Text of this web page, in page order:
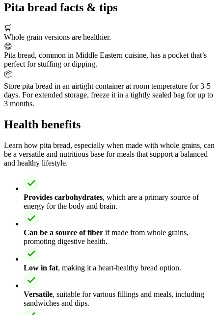
Pita bread facts & tips
🛒
Whole grain versions are healthier.
😋
Pita bread, common in Middle Eastern cuisine, has a pocket that’s
perfect for stuffing or dipping.
📦
Store pita bread in an airtight container at room temperature for 3-5
days. For extended storage, freeze it in a tightly sealed bag for up to
3 months.
Health benefits
Learn how pita bread, especially when made with whole grains, can
be a versatile and nutritious base for meals that support a balanced
and healthy lifestyle.
Provides carbohydrates, which are a primary source of
energy for the body and brain.
Can be a source of fiber if made from whole grains,
promoting digestive health.
Low in fat, making it a heart-healthy bread option.
Versatile, suitable for various fillings and meals, including
sandwiches and dips.